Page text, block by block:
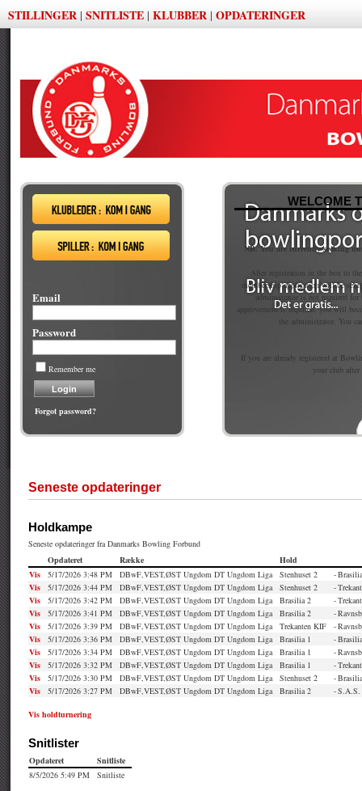
STILLINGER | SNITLISTE | KLUBBER | OPDATERINGER
Email
Password
Remember me
Forgot password?
WELCOME
NB. You are currently seeking
After registration in the box to
membership application will be
administrator is not required
approvement is required, you will
the administrator. You
If you are already registered at
your club
Seneste opdateringer